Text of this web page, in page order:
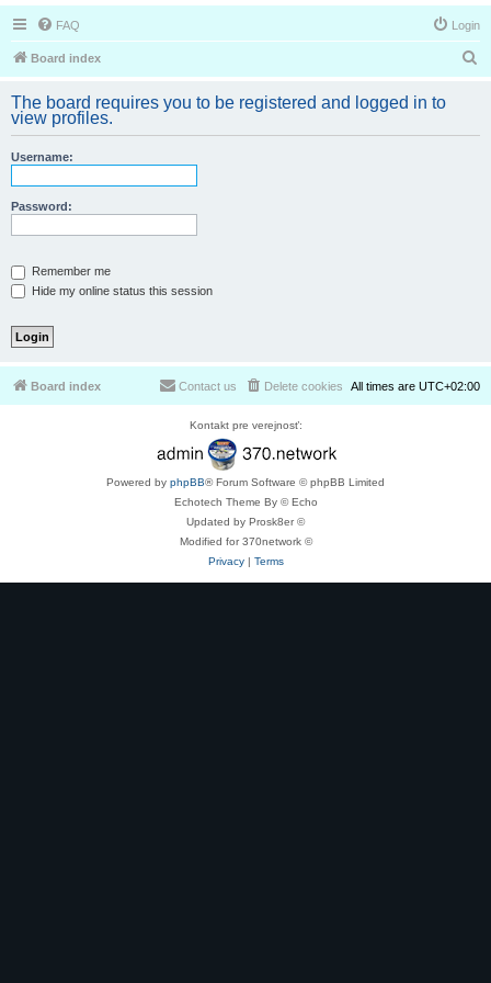
FAQ Login
Board index
r
The board requires you to be registered and logged in to
view profiles.
Username:
Password:
Remember me
Hide my online status this session
Board index All times are UTC+02:00
Delete cookies
Contact us
Kontakt pre verejnosť:
Powered by phpBB® Forum Software © phpBB Limited
Echotech Theme By © Echo
Updated by Prosk8er ©
Modified for 370network ©
Privacy| Terms